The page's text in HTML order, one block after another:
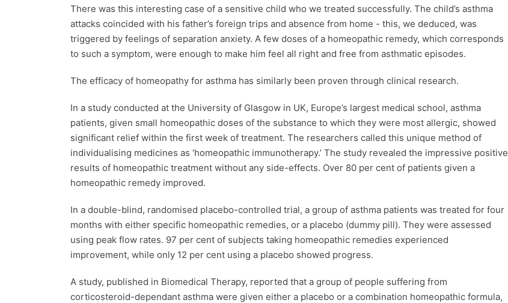
There was this interesting case of a sensitive child who we treated successfully. The child’s asthma
attacks coincided with his father’s foreign trips and absence from home - this, we deduced, was
triggered by feelings of separation anxiety. A few doses of a homeopathic remedy, which corresponds
to such a symptom, were enough to make him feel all right and free from asthmatic episodes.
The efficacy of homeopathy for asthma has similarly been proven through clinical research.
In a study conducted at the University of Glasgow in UK, Europe’s largest medical school, asthma
patients, given small homeopathic doses of the substance to which they were most allergic, showed
significant relief within the first week of treatment. The researchers called this unique method of
individualising medicines as ‘homeopathic immunotherapy.’ The study revealed the impressive positive
results of homeopathic treatment without any side-effects. Over 80 per cent of patients given a
homeopathic remedy improved.
In a double-blind, randomised placebo-controlled trial, a group of asthma patients was treated for four
months with either specific homeopathic remedies, or a placebo (dummy pill). They were assessed
using peak flow rates. 97 per cent of subjects taking homeopathic remedies experienced
improvement, while only 12 per cent using a placebo showed progress.
A study, published in Biomedical Therapy, reported that a group of people suffering from
corticosteroid-dependant asthma were given either a placebo or a combination homeopathic formula,